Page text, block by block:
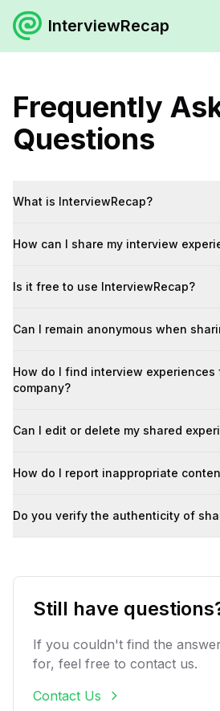
InterviewRecap
Frequently
Questions
What is InterviewRecap?
How can I share my interview
Is it free to use InterviewRecap?
Can I remain anonymous when
How do I find interview
company?
Can I edit or delete my shared
How do I report inappropriate
Do you verify the authenticity of
Still have
If you couldn't find the
for, feel free to contact us.
Contact Us